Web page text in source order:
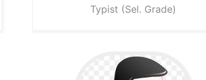
Typist (Sel. Grade)